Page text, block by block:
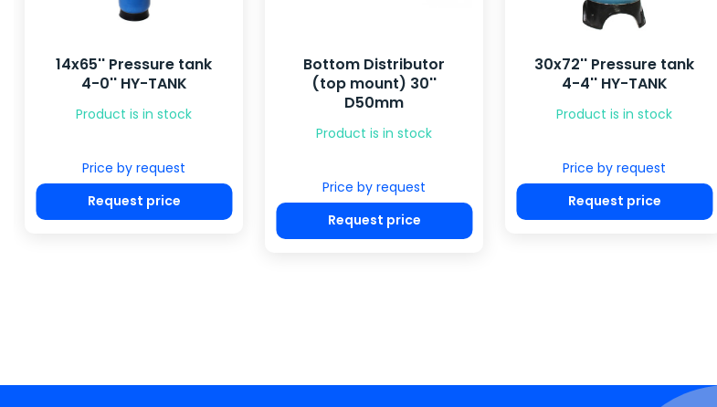
14x65'' Pressure tank
4-0'' HY-TANK
Product is in stock
Price by request
Request price
Bottom Distributor
(top mount) 30''
D50mm
Product is in stock
Price by request
Request price
30x72'' Pressure tank
4-4'' HY-TANK
Product is in stock
Price by request
Request price